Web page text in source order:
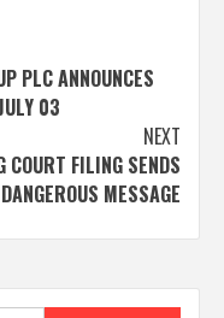
PLC ANNOUNCES
03
NEXT
COURT FILING SENDS
MESSAGE